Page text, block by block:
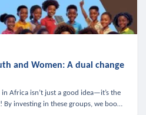
and Women: A dual change
Africa isn’t just a good idea—it’s the
investing in these groups, we boost